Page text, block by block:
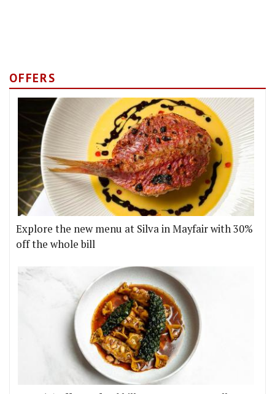
OFFERS
Explore the new menu at Silva in Mayfair with 30%
off the whole bill